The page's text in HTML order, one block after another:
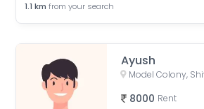
1.1 km from your search
Ayush
8000 Rent